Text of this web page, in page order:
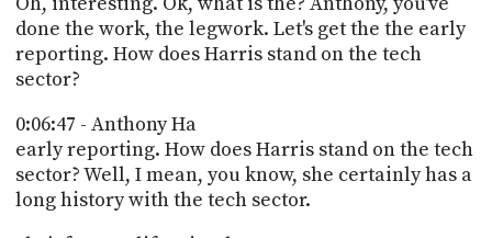
done the work, the legwork. Let's get the the early
reporting. How does Harris stand on the tech
sector?
0:06:47 - Anthony Ha
early reporting. How does Harris stand on the tech
sector? Well, I mean, you know, she certainly has a
long history with the tech sector.